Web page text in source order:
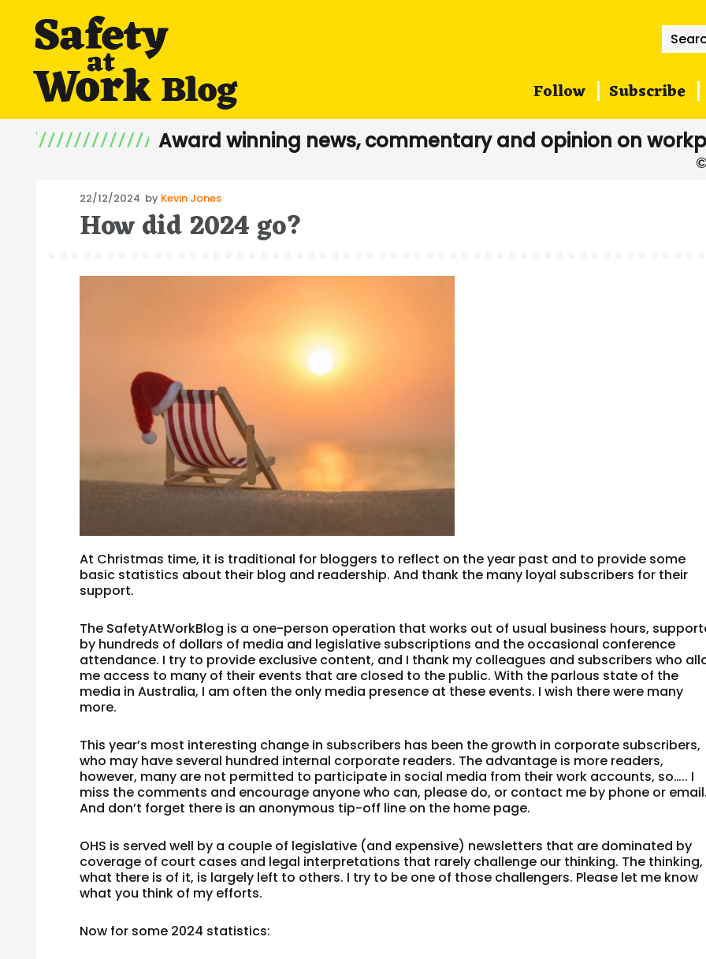
for:
Follow Subscribe
Award winning news, commentary and opinion on
Posted
on
22/12/2024 by Kevin Jones
How did 2024 go?
At Christmas time, it is traditional for bloggers to reflect on the year past and to provide some
basic statistics about their blog and readership. And thank the many loyal subscribers for their
support.
The SafetyAtWorkBlog is a one-person operation that works out of usual business hours,
by hundreds of dollars of media and legislative subscriptions and the occasional conference
attendance. I try to provide exclusive content, and I thank my colleagues and subscribers who
me access to many of their events that are closed to the public. With the parlous state of the
media in Australia, I am often the only media presence at these events. I wish there were many
more.
This year’s most interesting change in subscribers has been the growth in corporate subscribers,
who may have several hundred internal corporate readers. The advantage is more readers,
however, many are not permitted to participate in social media from their work accounts, so….. I
miss the comments and encourage anyone who can, please do, or contact me by phone or
And don’t forget there is an anonymous tip-off line on the home page.
OHS is served well by a couple of legislative (and expensive) newsletters that are dominated by
coverage of court cases and legal interpretations that rarely challenge our thinking. The thinking,
what there is of it, is largely left to others. I try to be one of those challengers. Please let me know
what you think of my efforts.
Now for some 2024 statistics: